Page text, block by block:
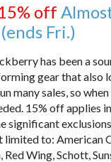
off
Fri.)
has been a
gear that also
many sales, so
15% off applies
significant
limited to: American
Wing, Schott,